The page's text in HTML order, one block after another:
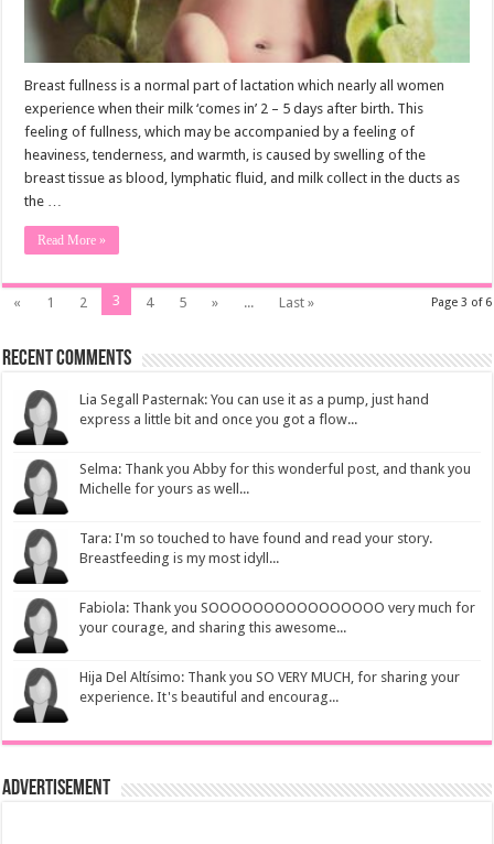
Breast fullness is a normal part of lactation which nearly all women
experience when their milk ‘comes in’ 2 – 5 days after birth. This
feeling of fullness, which may be accompanied by a feeling of
heaviness, tenderness, and warmth, is caused by swelling of the
breast tissue as blood, lymphatic fluid, and milk collect in the ducts as
the …
Read More »
Page 3 of 6
« 1 2 3 4 5 » ... Last »
Recent Comments
Lia Segall Pasternak: You can use it as a pump, just hand
express a little bit and once you got a flow...
Selma: Thank you Abby for this wonderful post, and thank you
Michelle for yours as well...
Tara: I'm so touched to have found and read your story.
Breastfeeding is my most idyll...
Fabiola: Thank you SOOOOOOOOOOOOOOOO very much for
your courage, and sharing this awesome...
Hija Del Altísimo: Thank you SO VERY MUCH, for sharing your
experience. It's beautiful and encourag...
Advertisement